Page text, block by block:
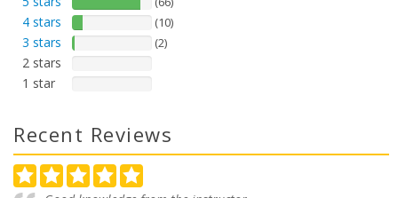
4 stars (10)
3 stars (2)
2 stars
1 star
Recent Reviews